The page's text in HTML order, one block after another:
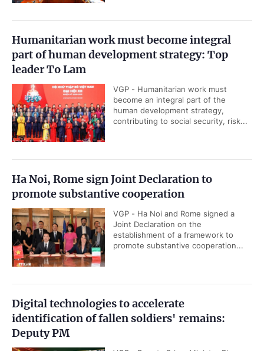
Humanitarian work must become integral
part of human development strategy: Top
leader To Lam
VGP - Humanitarian work must
become an integral part of the
human development strategy,
contributing to social security, risk...
Ha Noi, Rome sign Joint Declaration to
promote substantive cooperation
VGP - Ha Noi and Rome signed a
Joint Declaration on the
establishment of a framework to
promote substantive cooperation...
Digital technologies to accelerate
identification of fallen soldiers' remains:
Deputy PM